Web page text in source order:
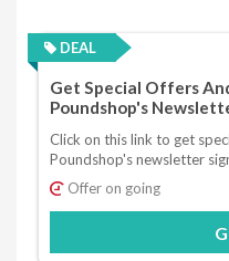
DEAL
Get Special Offers
Poundshop's
Click on this link to get
Poundshop's newsletter
Offer on going